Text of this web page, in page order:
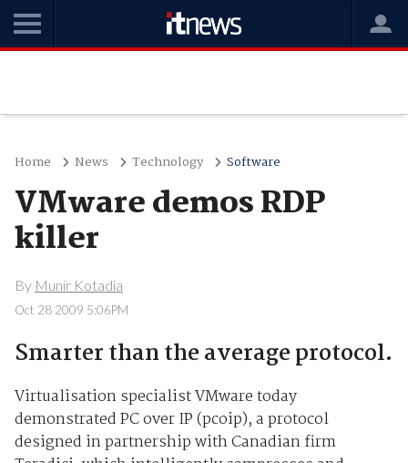
Home News Technology Software
VMware demos RDP
killer
By Munir Kotadia
Oct 28 2009 5:06PM
Smarter than the average protocol.
Virtualisation specialist VMware today
demonstrated PC over IP (pcoip), a protocol
designed in partnership with Canadian firm